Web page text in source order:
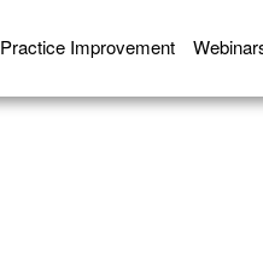
Practice Improvement